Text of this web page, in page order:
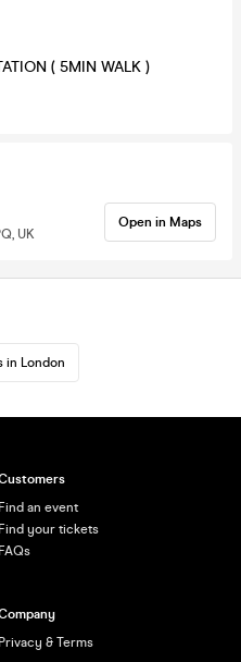
( 5MIN WALK )
UK
Open in Maps
in London
Find an event
Find your tickets
FAQs
Privacy & Terms